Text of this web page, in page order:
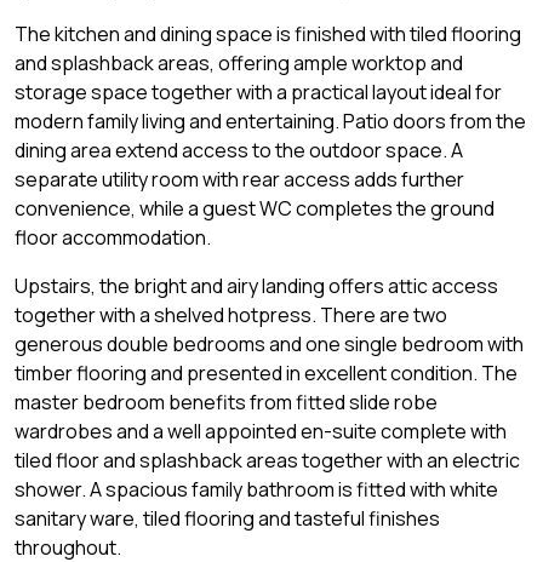
The kitchen and dining space is finished with tiled flooring
and splashback areas, offering ample worktop and
storage space together with a practical layout ideal for
modern family living and entertaining. Patio doors from the
dining area extend access to the outdoor space. A
separate utility room with rear access adds further
convenience, while a guest WC completes the ground
floor accommodation.
Upstairs, the bright and airy landing offers attic access
together with a shelved hotpress. There are two
generous double bedrooms and one single bedroom with
timber flooring and presented in excellent condition. The
master bedroom benefits from fitted slide robe
wardrobes and a well appointed en-suite complete with
tiled floor and splashback areas together with an electric
shower. A spacious family bathroom is fitted with white
sanitary ware, tiled flooring and tasteful finishes
throughout.